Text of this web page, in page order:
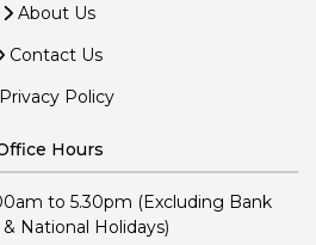
About Us
Contact Us
Policy
Hours
to 5.30pm (Excluding Bank
National Holidays)